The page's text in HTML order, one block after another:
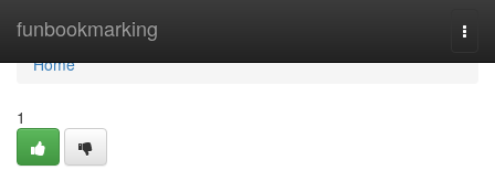
funbookmarking
Home
Home
1